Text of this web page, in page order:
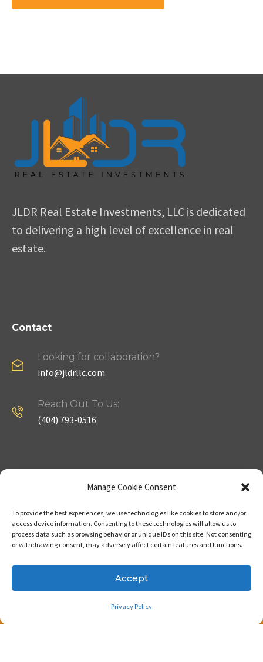
Manage Cookie Consent
To provide the best experiences, we use technologies like cookies to store and/or
access device information. Consenting to these technologies will allow us to
process data such as browsing behavior or unique IDs on this site. Not consenting
or withdrawing consent, may adversely affect certain features and functions.
Accept
Privacy Policy
JLDR Real Estate Investments, LLC is dedicated
to delivering a high level of excellence in real
estate.
Contact
Looking for collaboration?
info@jldrllc.com
Reach Out To Us:
(404) 793-0516
Home
About
Contact Us
Useful Links
Strategy
Properties
Our Expertise